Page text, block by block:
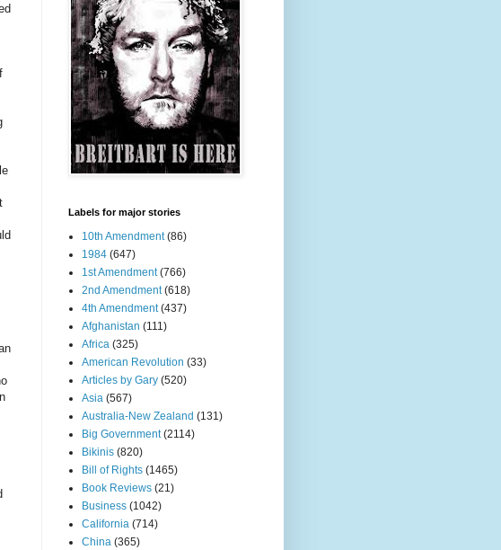
Labels for major stories
10th Amendment (86)
1984 (647)
1st Amendment (766)
2nd Amendment (618)
4th Amendment (437)
Afghanistan (111)
Africa (325)
American Revolution (33)
Articles by Gary (520)
Asia (567)
Australia-New Zealand (131)
Big Government (2114)
Bikinis (820)
Bill of Rights (1465)
Book Reviews (21)
Business (1042)
California (714)
China (365)